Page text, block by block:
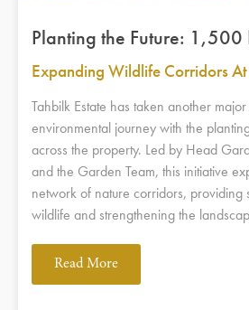
Planting the Future: 1,500
Expanding Wildlife Corridors
Tahbilk Estate has taken another major
environmental journey with the
across the property. Led by Head
and the Garden Team, this initiative
network of nature corridors, providing
wildlife and strengthening the
Read More